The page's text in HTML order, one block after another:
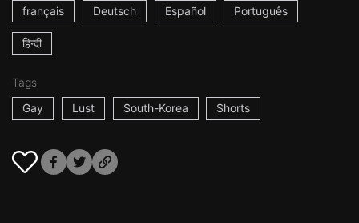
français Deutsch Español Português
हिन्दी
Tags
Gay
Lust South-Korea Shorts